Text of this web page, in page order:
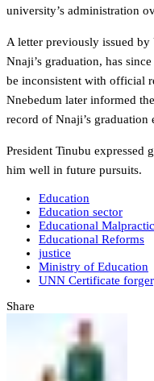
university’s administration
A letter previously issued
Nnaji’s graduation, has
be inconsistent with official
Nnebedum later informed
record of Nnaji’s graduation
President Tinubu expressed
him well in future pursuits.
Education
Education sector
Educational
Educational Reforms
justice
Ministry of Education
UNN Certificate
Share